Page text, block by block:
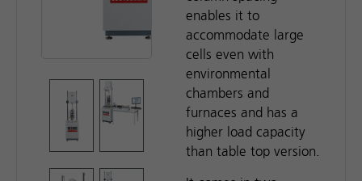
enables it to
accommodate large
cells even with
environmental
chambers and
furnaces and has a
higher load capacity
than table top version.